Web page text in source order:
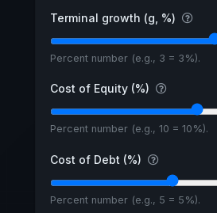
Terminal growth (g, %)
Percent number (e.g., 3 = 3%).
Cost of Equity (%)
Percent number (e.g., 10 = 10%).
Cost of Debt (%)
Percent number (e.g., 5 = 5%).